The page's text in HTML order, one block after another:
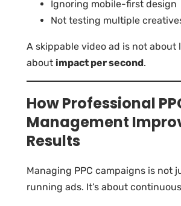
Ignoring mobile-first design
Not testing multiple
A skippable video ad is not about
about impact per second.
How Professional
Management
Results
Managing PPC campaigns is not
running ads. It’s about